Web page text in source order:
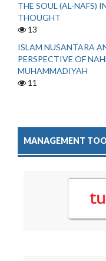
THE SOUL (AL-NAFS)
THOUGHT
13
ISLAM NUSANTARA
PERSPECTIVE OF
MUHAMMADIYAH
11
MANAGEMENT